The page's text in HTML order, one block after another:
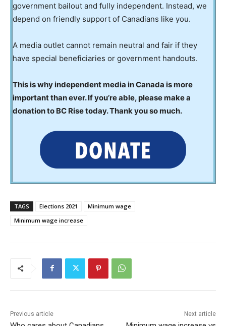
government bailout and fully independent. Instead, we
depend on friendly support of Canadians like you.
A media outlet cannot remain neutral and fair if they
have special beneficiaries or government handouts.
This is why independent media in Canada is more
important than ever. If you’re able, please make a
donation to BC Rise today. Thank you so much.
TAGS Elections 2021
Minimum wage
Minimum wage increase
Previous article Next article